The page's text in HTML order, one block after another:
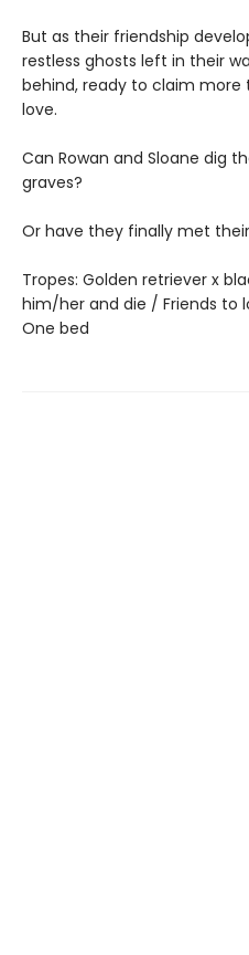
But as their friendship
restless ghosts left in their
behind, ready to claim
love.
Can Rowan and Sloane dig
graves?
Or have they finally met
Tropes: Golden retriever x
him/her and die / Friends to
One bed